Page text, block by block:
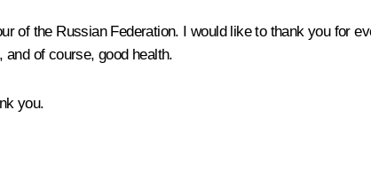
of the Russian Federation. I would like to thank you for
of course, good health.
you.